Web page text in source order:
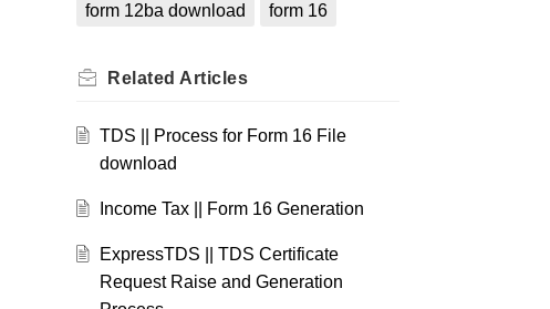
form 12ba download
form 16
Related Articles
TDS || Process for Form 16 File
download
Income Tax || Form 16 Generation
ExpressTDS || TDS Certificate
Request Raise and Generation